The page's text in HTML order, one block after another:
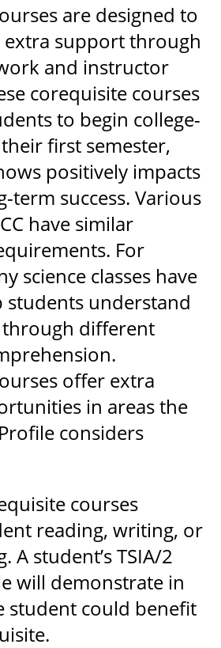
are designed to
extra support through
and instructor
corequisite courses
to begin college-
first semester,
positively impacts
term success. Various
have similar
For
science classes have
students understand
through different
offer extra
in areas the
considers
courses
reading, writing, or
A student’s TSIA/2
will demonstrate in
student could benefit